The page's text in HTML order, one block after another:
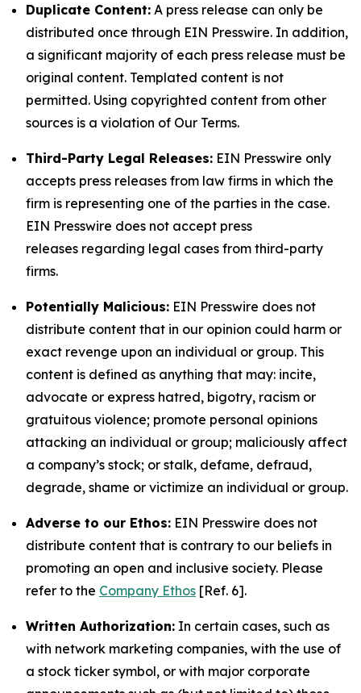
Duplicate Content: A press release can only be
distributed once through EIN Presswire. In addition,
a significant majority of each press release must be
original content. Templated content is not
permitted. Using copyrighted content from other
sources is a violation of Our Terms.
Third-Party Legal Releases: EIN Presswire only
accepts press releases from law firms in which the
firm is representing one of the parties in the case.
EIN Presswire does not accept press
releases regarding legal cases from third-party
firms.
Potentially Malicious: EIN Presswire does not
distribute content that in our opinion could harm or
exact revenge upon an individual or group. This
content is defined as anything that may: incite,
advocate or express hatred, bigotry, racism or
gratuitous violence; promote personal opinions
attacking an individual or group; maliciously affect
a company’s stock; or stalk, defame, defraud,
degrade, shame or victimize an individual or group.
Adverse to our Ethos: EIN Presswire does not
distribute content that is contrary to our beliefs in
promoting an open and inclusive society. Please
refer to the Company Ethos [Ref. 6].
Written Authorization: In certain cases, such as
with network marketing companies, with the use of
a stock ticker symbol, or with major corporate